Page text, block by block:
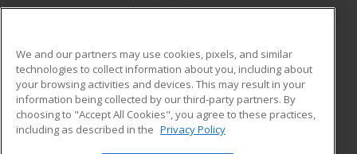
ADDITIONAL RESOURCES
Military
Financial Assistance
Help
Student Blog
We and our partners may use cookies, pixels, and similar
technologies to collect information about you, including about
your browsing activities and devices. This may result in your
information being collected by our third-party partners. By
choosing to "Accept All Cookies", you agree to these practices,
including as described in the Privacy Policy